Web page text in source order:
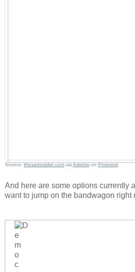
Source:thesartorialist.comviaAdebisionPinterest
And here are some options currently
want to jump on the bandwagon right